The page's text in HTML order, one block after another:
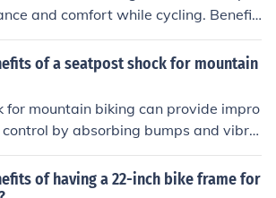
and comfort while cycling. Benefit
the risk of injury, increasing efficiency
overall riding experience.
of a seatpost shock for mountain
for mountain biking can provide impro
by absorbing bumps and vibra
and enhancing overall ride qualit
of having a 22-inch bike frame for